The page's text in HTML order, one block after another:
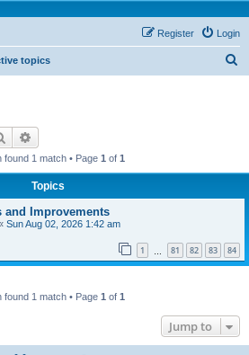
Login
Register
topics
Search
found 1 match • Page 1 of 1
Topics
and Improvements
Sun Aug 02, 2026 1:42 am
1 81 82 83 84
found 1 match • Page 1 of 1
Jump to